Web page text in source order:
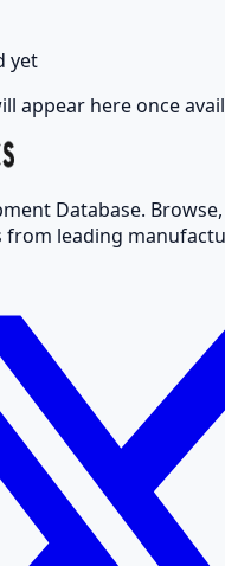
yet
appear here once
Database.
from leading